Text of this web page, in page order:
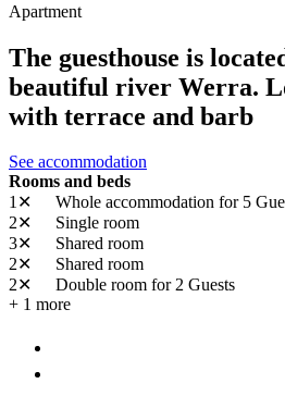
Apartment
The guesthouse is
beautiful river Werra.
with terrace and barb
See accommodation
Rooms and beds
1✕
Whole accommodation for 5
2✕
Single room
3✕
Shared room
2✕
Shared room
2✕
Double room for 2 Guests
+ 1 more